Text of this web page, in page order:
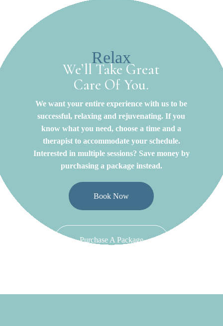
Relax
We’ll Take Great
Care Of You.
We want your entire experience with us to be
successful, relaxing and rejuvenating. If you
know what you need, choose a time and a
therapist to accommodate your schedule.
Interested in multiple sessions? Save money by
purchasing a package instead.
Book Now
Purchase A Package